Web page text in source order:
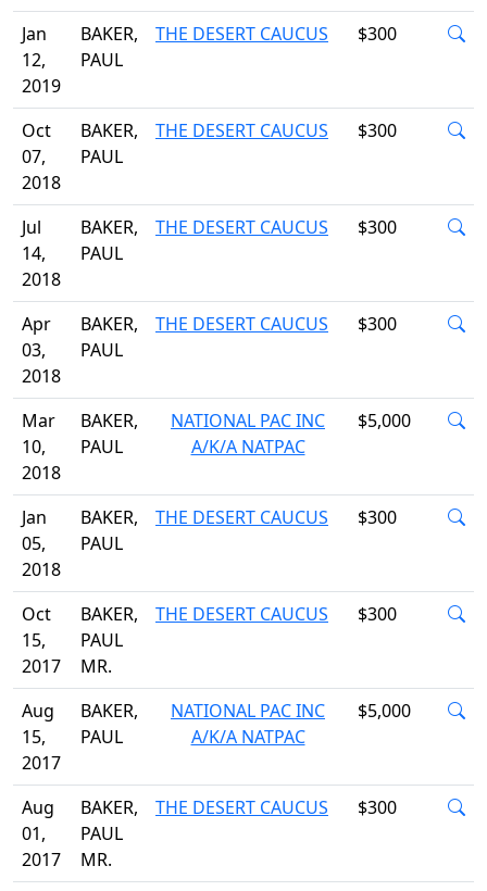
Jan
12,
2019
BAKER,
PAUL
THE DESERT CAUCUS $300
Oct
07,
2018
BAKER,
PAUL
THE DESERT CAUCUS $300
Jul
14,
2018
BAKER,
PAUL
THE DESERT CAUCUS $300
Apr
03,
2018
BAKER,
PAUL
THE DESERT CAUCUS $300
Mar
10,
2018
BAKER,
PAUL
NATIONAL PAC INC
A/K/A NATPAC
$5,000
Jan
05,
2018
BAKER,
PAUL
THE DESERT CAUCUS $300
Oct
15,
2017
BAKER,
PAUL
MR.
THE DESERT CAUCUS $300
Aug
15,
2017
BAKER,
PAUL
NATIONAL PAC INC
A/K/A NATPAC
$5,000
Aug
01,
2017
BAKER,
PAUL
MR.
THE DESERT CAUCUS $300